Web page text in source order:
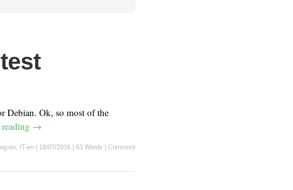
Debian. Ok, so most of the
→
en, IT-en 18/07/2016 63 Words Comment